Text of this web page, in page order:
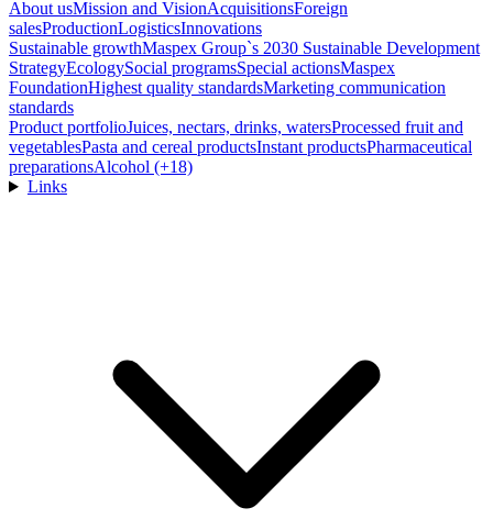
About usMission and VisionAcquisitionsForeign
salesProductionLogisticsInnovations
Sustainable growthMaspex Group`s 2030 Sustainable Development
StrategyEcologySocial programsSpecial actionsMaspex
FoundationHighest quality standardsMarketing communication
standards
Product portfolioJuices, nectars, drinks, watersProcessed fruit and
vegetablesPasta and cereal productsInstant productsPharmaceutical
preparationsAlcohol (+18)
Links